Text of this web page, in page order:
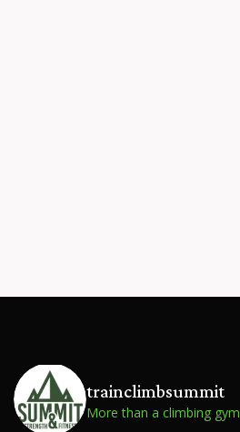
trainclimbsummit
More than a climbing gym